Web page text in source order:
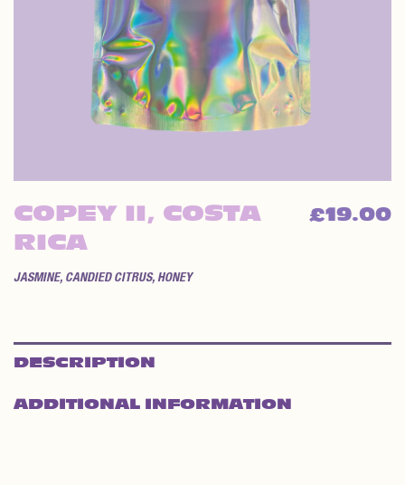
COPEY II, COSTA
RICA
£19.00
JASMINE, CANDIED CITRUS, HONEY
DESCRIPTION
ADDITIONAL INFORMATION